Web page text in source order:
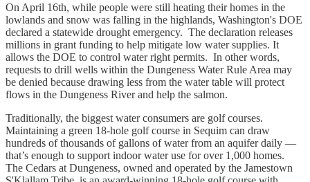
On April 16th, while people were still heating their homes in the
lowlands and snow was falling in the highlands, Washington's DOE
declared a statewide drought emergency. The declaration releases
millions in grant funding to help mitigate low water supplies. It
allows the DOE to control water right permits. In other words,
requests to drill wells within the Dungeness Water Rule Area may
be denied because drawing less from the water table will protect
flows in the Dungeness River and help the salmon.
Traditionally, the biggest water consumers are golf courses.
Maintaining a green 18-hole golf course in Sequim can draw
hundreds of thousands of gallons of water from an aquifer daily —
that’s enough to support indoor water use for over 1,000 homes.
The Cedars at Dungeness, owned and operated by the Jamestown